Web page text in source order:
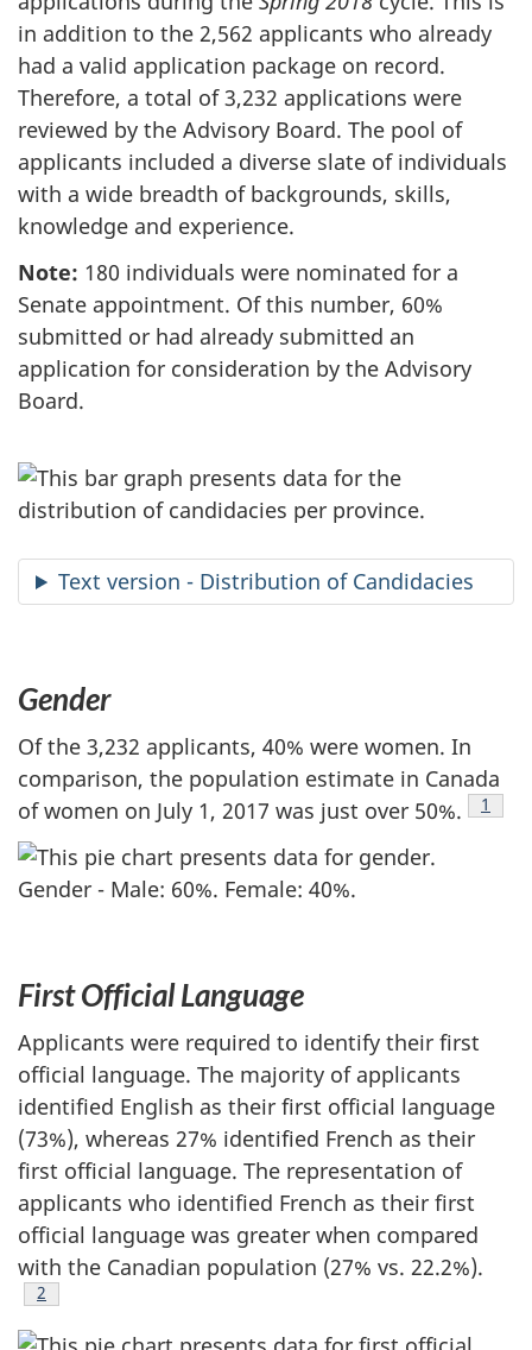
in addition to the 2,562 applicants who already
had a valid application package on record.
Therefore, a total of 3,232 applications were
reviewed by the Advisory Board. The pool of
applicants included a diverse slate of individuals
with a wide breadth of backgrounds, skills,
knowledge and experience.
Note: 180 individuals were nominated for a
Senate appointment. Of this number, 60%
submitted or had already submitted an
application for consideration by the Advisory
Board.
Text version - Distribution of Candidacies
Gender
Of the 3,232 applicants, 40% were women. In
comparison, the population estimate in Canada
of women on July 1, 2017 was just over 50%.
1
First Official Language
Applicants were required to identify their first
official language. The majority of applicants
identified English as their first official language
(73%), whereas 27% identified French as their
first official language. The representation of
applicants who identified French as their first
official language was greater when compared
with the Canadian population (27% vs. 22.2%).
Footnote
2